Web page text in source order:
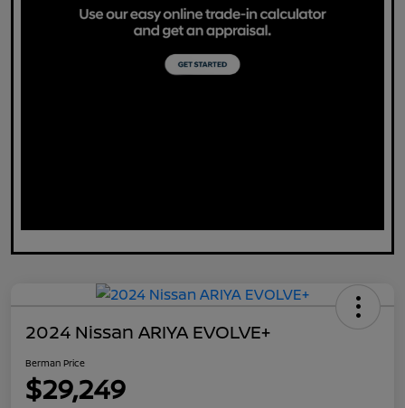
2024 Nissan ARIYA EVOLVE+
Berman Price
$29,249